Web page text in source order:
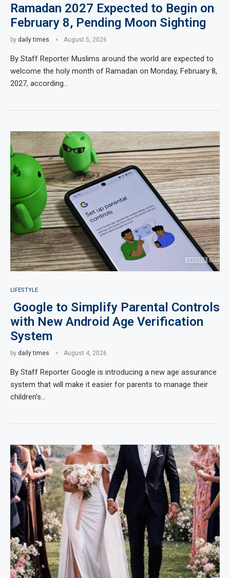
Ramadan 2027 Expected to Begin on
February 8, Pending Moon Sighting
by daily times August 5, 2026
By Staff Reporter Muslims around the world are expected to
welcome the holy month of Ramadan on Monday, February 8,
2027, according…
LIFESTYLE
Google to Simplify Parental Controls
with New Android Age Verification
System
by daily times August 4, 2026
By Staff Reporter Google is introducing a new age assurance
system that will make it easier for parents to manage their
children’s…